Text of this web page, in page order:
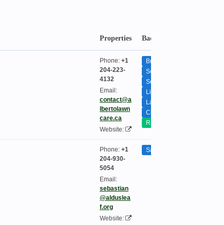
Properties Badge
Phone: +1
204-223-
4132
Email:
contact@a
lbertolawn
care.ca
Website:
Bridgewater
South Pointe
South St. Vital
Lindenwoods
Lakewood
City-Wide
R3P
Phone: +1
204-930-
5054
Email:
sebastian
@alduslea
f.org
Website:
Saint Boniface